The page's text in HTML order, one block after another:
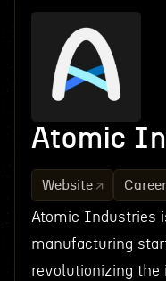
Atomic
Website
Atomic Industries
manufacturing
revolutionizing the